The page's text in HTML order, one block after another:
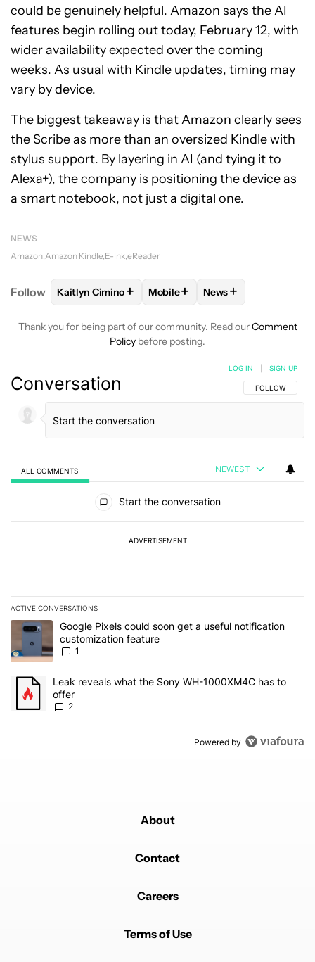
could be genuinely helpful. Amazon says the AI
features begin rolling out today, February 12, with
wider availability expected over the coming
weeks. As usual with Kindle updates, timing may
vary by device.
The biggest takeaway is that Amazon clearly sees
the Scribe as more than an oversized Kindle with
stylus support. By layering in AI (and tying it to
Alexa+), the company is positioning the device as
a smart notebook, not just a digital one.
NEWS
Amazon Amazon Kindle E-Ink eReader
Follow FOLLOWFOLLOW "KAITLYN CIMINO" TO RECEIVE
Kaitlyn Cimino+ FOLLOWFOLLOW "MOBILE" TO
Mobile+ FOLLOW
News+
Thank you for being part of our community. Read ourComment
Policy before posting.
Conversation FOLLOW THIS
FOLLOW
LOG IN SIGN UP
ALL COMMENTS NEWEST
Start the conversation
ADVERTISEMENT
ACTIVE CONVERSATIONS
The following is a list of the most commented articles in the last 7
A trending article titled "Google Pixels could soon get a useful
Google Pixels could soon get a useful notification
customization feature
1
A trending article titled "Leak reveals what the Sony WH-
Leak reveals what the Sony WH-1000XM4C has to
offer
2
Powered by
About
Contact
Careers
Terms of Use